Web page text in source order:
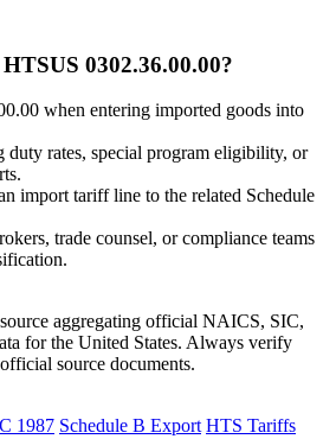
0302.36.00.00?
when entering imported goods into
duty rates, special program eligibility, or
import tariff line to the related Schedule
trade counsel, or compliance teams
aggregating official NAICS, SIC,
for the United States. Always verify
source documents.
1987 Schedule B Export HTS Tariffs